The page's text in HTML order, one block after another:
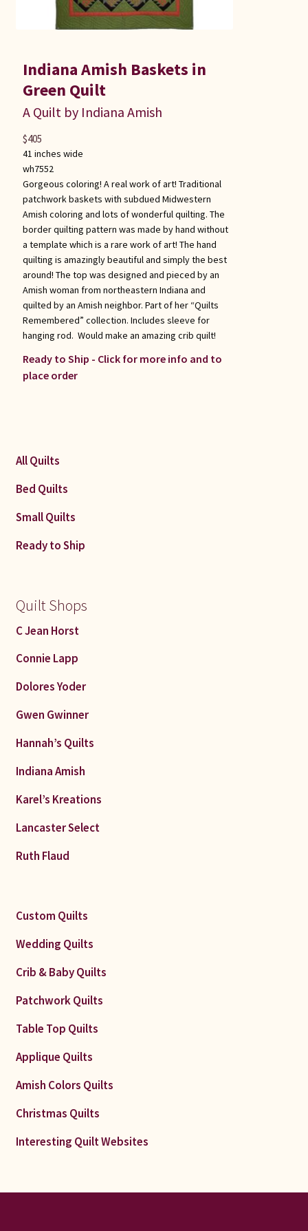
Indiana Amish Baskets in
Green Quilt
A Quilt by Indiana Amish
41 inches wide
wh7552
Gorgeous coloring! A real work of art! Traditional
patchwork baskets with subdued Midwestern
Amish coloring and lots of wonderful quilting. The
border quilting pattern was made by hand without
a template which is a rare work of art! The hand
quilting is amazingly beautiful and simply the best
around! The top was designed and pieced by an
Amish woman from northeastern Indiana and
quilted by an Amish neighbor. Part of her “Quilts
Remembered” collection. Includes sleeve for
hanging rod. Would make an amazing crib quilt!
Ready to Ship - Click for more info and to
place order
$405
All Quilts
Bed Quilts
Small Quilts
Ready to Ship
Quilt Shops
C Jean Horst
Connie Lapp
Dolores Yoder
Gwen Gwinner
Hannah’s Quilts
Indiana Amish
Karel’s Kreations
Lancaster Select
Ruth Flaud
Custom Quilts
Wedding Quilts
Crib & Baby Quilts
Patchwork Quilts
Table Top Quilts
Applique Quilts
Amish Colors Quilts
Christmas Quilts
Interesting Quilt Websites